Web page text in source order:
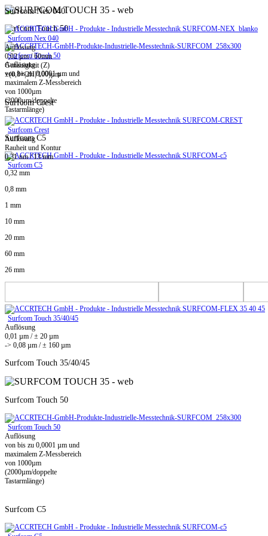
Surfcom Touch 50
Surfcom Touch 50
Auflösung
von bis zu 0,0001 µm und
maximalem Z-Messbereich
von 1000µm
(2000µm/doppelte
Tastarmlänge)
Surfcom C5
Surfcom C5
Surfcom Nex 040
Surfcom Nex 040
Auflösung
0,02 µm / 60mm
Genauigkeit (Z)
±(0,8+|2H|/100)µm
Surfcom Crest
Surfcom Crest
Auflösung
Rauheit und Kontur
0,31 nm / 13 mm
0,32 mm
0,8 mm
1 mm
10 mm
20 mm
60 mm
26 mm
Surfcom Touch 35/40/45
Auflösung
0,01 µm / ± 20 µm
-> 0,08 µm / ± 160 µm
Surfcom Touch 35/40/45
Surfcom Touch 50
Surfcom Touch 50
Auflösung
von bis zu 0,0001 µm und
maximalem Z-Messbereich
von 1000µm
(2000µm/doppelte
Tastarmlänge)
Surfcom C5